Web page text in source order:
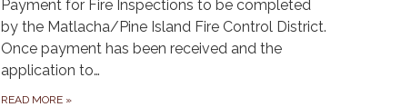
Payment for Fire Inspections to be completed
by the Matlacha/Pine Island Fire Control District.
Once payment has been received and the
application to…
READ MORE »